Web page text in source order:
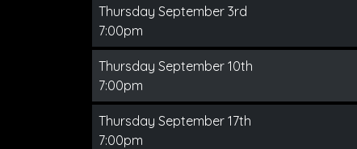
Thursday September 3rd
7:00pm
Thursday September 10th
7:00pm
Thursday September 17th
7:00pm